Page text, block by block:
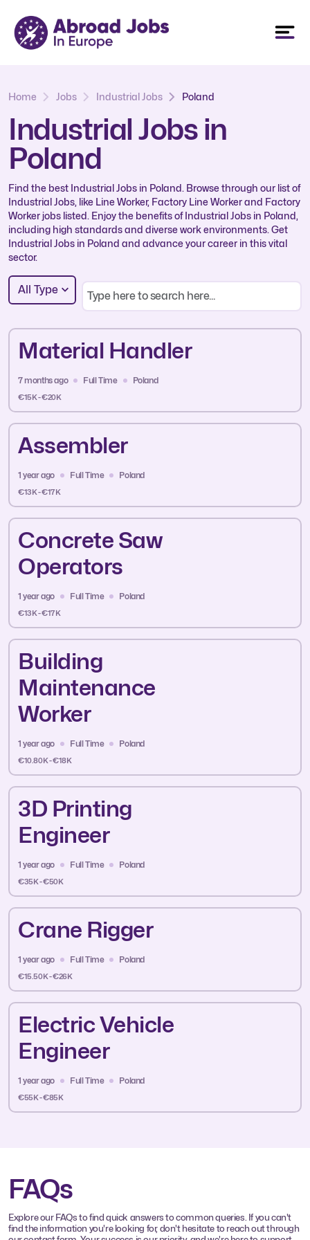
Home Jobs Industrial Jobs Poland
Industrial Jobs in
Poland
Find the best Industrial Jobs in Poland. Browse through our list of
Industrial Jobs, like Line Worker, Factory Line Worker and Factory
Worker jobs listed. Enjoy the benefits of Industrial Jobs in Poland,
including high standards and diverse work environments. Get
Industrial Jobs in Poland and advance your career in this vital
sector.
All Type
Material Handler
7 months ago Full Time Poland
€15K - €20K
Assembler
1 year ago Full Time Poland
€13K - €17K
Concrete Saw
Operators
1 year ago Full Time Poland
€13K - €17K
Building
Maintenance
Worker
1 year ago Full Time Poland
€10.80K - €18K
3D Printing
Engineer
1 year ago Full Time Poland
€35K - €50K
Crane Rigger
1 year ago Full Time Poland
€15.50K - €26K
Electric Vehicle
Engineer
1 year ago Full Time Poland
€55K - €85K
FAQs
Explore our FAQs to find quick answers to common queries. If you can't
find the information you're looking for, don't hesitate to reach out through